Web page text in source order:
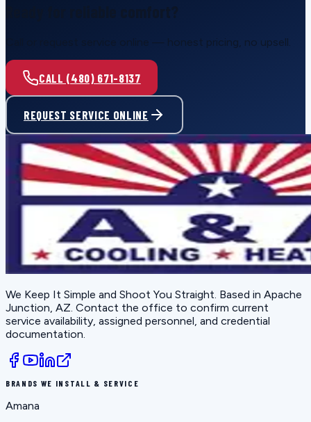
Call or request service online — honest pricing, no upsell.
CALL (480) 671-8137
REQUEST SERVICE ONLINE
We Keep It Simple and Shoot You Straight . Based in Apache
Junction, AZ . Contact the office to confirm current
service availability, assigned personnel, and credential
documentation.
BRANDS WE INSTALL & SERVICE
Amana